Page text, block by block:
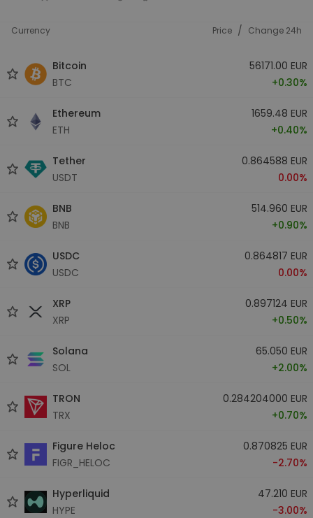
Currency Price / Change 24h
Bitcoin
BTC
56171.00 EUR
+0.30%
Ethereum
ETH
1659.48 EUR
+0.40%
Tether
USDT
0.864588 EUR
0.00%
BNB
BNB
514.960 EUR
+0.90%
USDC
USDC
0.864817 EUR
0.00%
XRP
XRP
0.897124 EUR
+0.50%
Solana
SOL
65.050 EUR
+2.00%
TRON
TRX
0.284204000 EUR
+0.70%
Figure Heloc
FIGR_HELOC
0.870825 EUR
-2.70%
Hyperliquid
HYPE
47.210 EUR
-3.00%